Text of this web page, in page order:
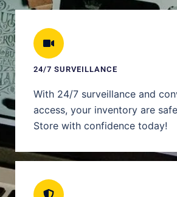
24/7 SURVEILLANCE
With 24/7 surveillance and
access, your inventory are
Store with confidence today!